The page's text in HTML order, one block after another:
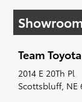
have you
affordable
when
along to
Showroom
Team Toyota
2014 E 20Th Pl
Scottsbluff, NE